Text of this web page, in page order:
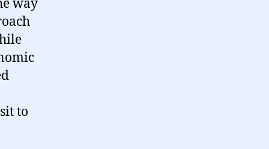
way
to